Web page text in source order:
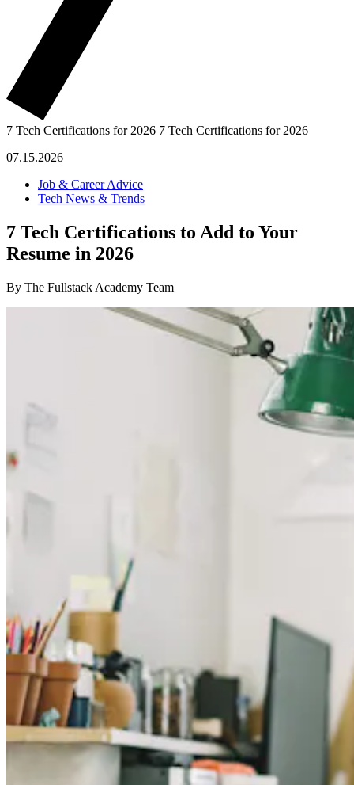
7 Tech Certifications for 2026 7 Tech Certifications for 2026
07.15.2026
Job & Career Advice
Tech News & Trends
7 Tech Certifications to Add to Your
Resume in 2026
By The Fullstack Academy Team